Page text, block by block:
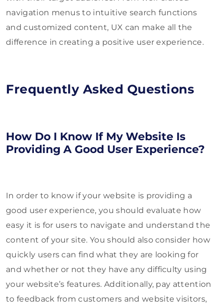
navigation menus to intuitive search functions
and customized content, UX can make all the
difference in creating a positive user experience.
Frequently Asked Questions
How Do I Know If My Website Is
Providing A Good User Experience?
In order to know if your website is providing a
good user experience, you should evaluate how
easy it is for users to navigate and understand the
content of your site. You should also consider how
quickly users can find what they are looking for
and whether or not they have any difficulty using
your website’s features. Additionally, pay attention
to feedback from customers and website visitors,